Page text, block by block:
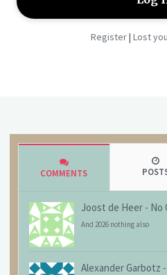
Register| Lost
COMMENTS
Joost de Heer - No
And 2026 nothing also
Alexander Garbotz -